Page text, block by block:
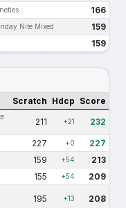
166
Nite Mixed 159
159
Scratch Hdcp Score
211 +21 232
227 +0 227
159 +54 213
155 +54 209
195 +13 208